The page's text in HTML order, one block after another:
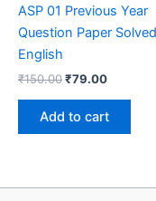
ASP 01 Previous Year
Question Paper
English
₹150.00Original
was:
₹150.00.
₹79.00Current
is:
₹79.00.
Add to cart